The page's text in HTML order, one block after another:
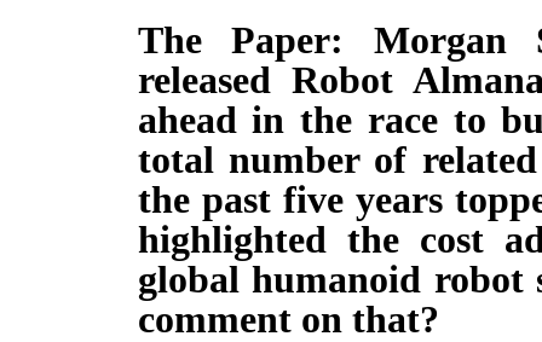
The Paper: Morgan
released Robot
ahead in the race to
total number of
the past five years
highlighted the cost
global humanoid robot
comment on that?